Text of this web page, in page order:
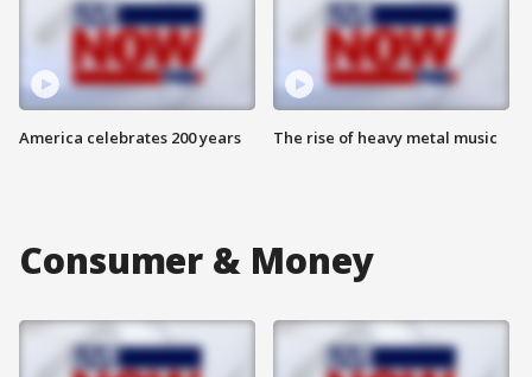
America celebrates 200 years The rise of heavy metal music
Consumer & Money